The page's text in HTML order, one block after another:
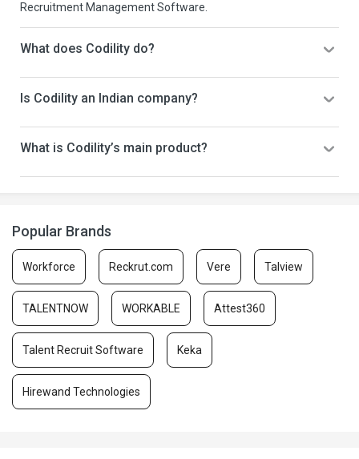
Recruitment Management Software.
What does Codility do?
Is Codility an Indian company?
What is Codility’s main product?
Popular Brands
Workforce Reckrut.com Vere Talview
TALENTNOW WORKABLE Attest360
Talent Recruit Software Keka
Hirewand Technologies